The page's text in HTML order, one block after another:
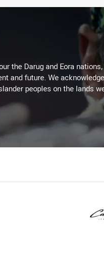
the Darug and Eora
and future. We
peoples on the lands